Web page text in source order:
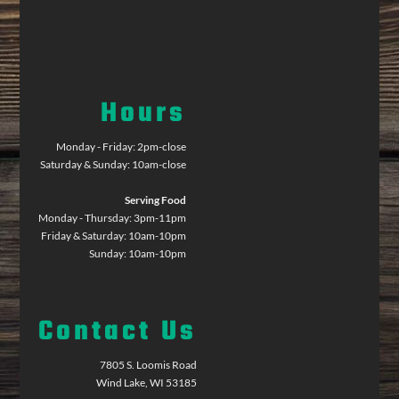
Hours
Monday - Friday: 2pm-close
Saturday & Sunday: 10am-close
Serving Food
Monday - Thursday: 3pm-11pm
Friday & Saturday: 10am-10pm
Sunday: 10am-10pm
Contact Us
7805 S. Loomis Road
Wind Lake, WI 53185